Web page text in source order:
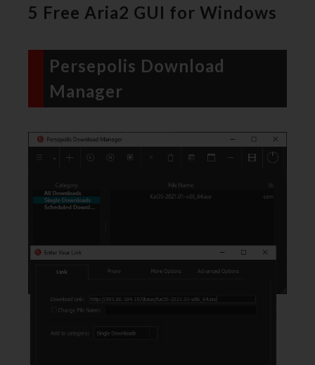
5 Free Aria2 GUI for Windows
Persepolis Download
Manager